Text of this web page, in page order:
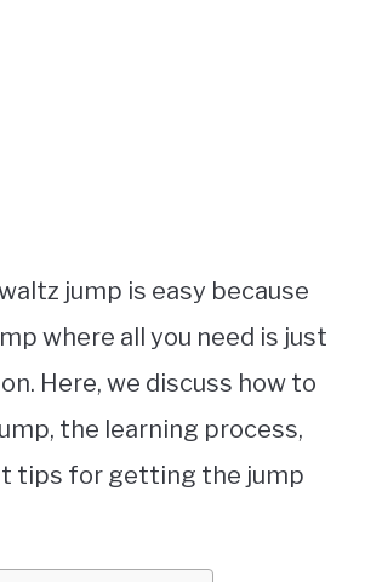
jump is easy because
where all you need is just
Here, we discuss how to
the learning process,
tips for getting the jump